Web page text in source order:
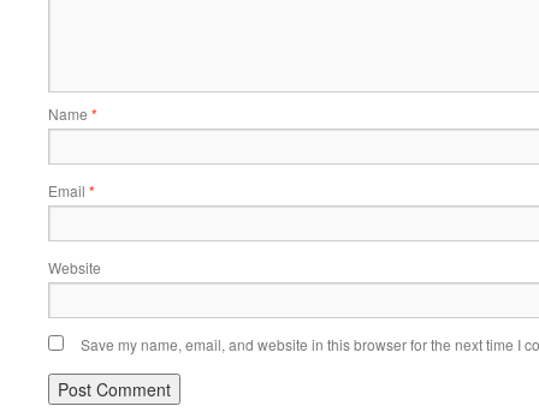
Name *
Email *
Website
Save my name, email, and website in this browser for the next time I